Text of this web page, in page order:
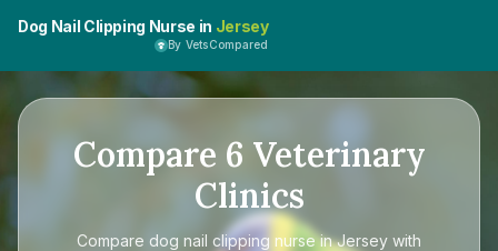
Dog Nail Clipping Nurse in Jersey
By VetsCompared
Compare 6 Veterinary
Clinics
Compare dog nail clipping nurse in Jersey with